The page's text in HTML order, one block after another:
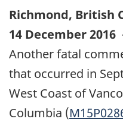
Richmond, British
14 December 2016
Another fatal
that occurred in
West Coast of
Columbia (